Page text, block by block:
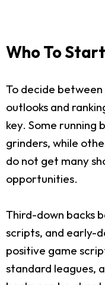
Who To
To decide
outlooks and
key. Some running
grinders, while
do not get many
opportunities.
Third-down backs
scripts, and early-
positive game
standard leagues,